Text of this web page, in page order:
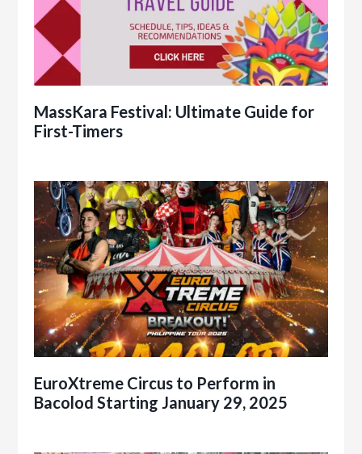
MassKara Festival: Ultimate Guide for
First-Timers
EuroXtreme Circus to Perform in
Bacolod Starting January 29, 2025